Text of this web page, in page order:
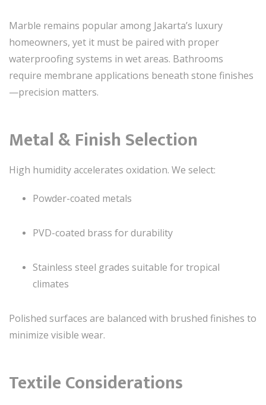
Marble remains popular among Jakarta’s luxury
homeowners, yet it must be paired with proper
waterproofing systems in wet areas. Bathrooms
require membrane applications beneath stone finishes
—precision matters.
Metal & Finish Selection
High humidity accelerates oxidation. We select:
Powder-coated metals
PVD-coated brass for durability
Stainless steel grades suitable for tropical
climates
Polished surfaces are balanced with brushed finishes to
minimize visible wear.
Textile Considerations